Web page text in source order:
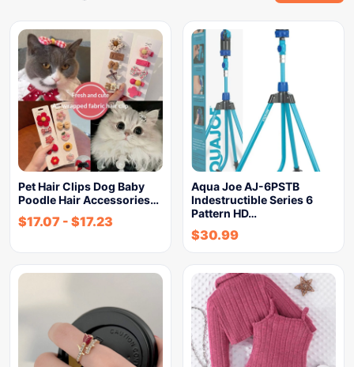
Pet Hair Clips Dog Baby
Poodle Hair Accessories…
$17.07 - $17.23
Aqua Joe AJ-6PSTB
Indestructible Series 6
Pattern HD…
$30.99